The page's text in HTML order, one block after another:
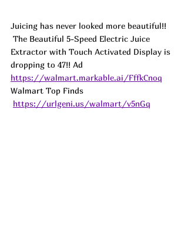
Juicing has never looked more beautiful!!
The Beautiful 5-Speed Electric Juice
Extractor with Touch Activated Display is
dropping to 47!! Ad
https://walmart.markable.ai/FffkCnoq
Walmart Top Finds
https://urlgeni.us/walmart/v5nGq